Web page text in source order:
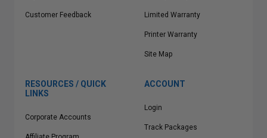
Customer Feedback Limited Warranty
Printer Warranty
Site Map
RESOURCES / QUICK
LINKS
Corporate Accounts
ACCOUNT
Login
Track Packages